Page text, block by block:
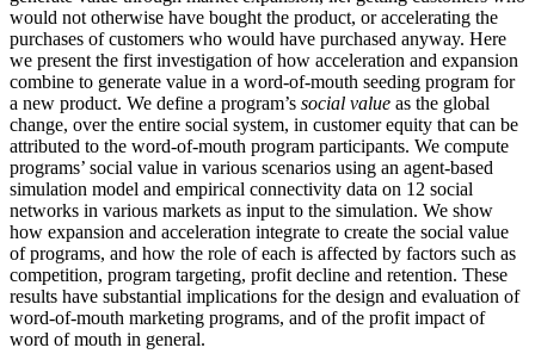
would not otherwise have bought the product, or accelerating the
purchases of customers who would have purchased anyway. Here
we present the first investigation of how acceleration and expansion
combine to generate value in a word-of-mouth seeding program for
a new product. We define a program’s social value as the global
change, over the entire social system, in customer equity that can be
attributed to the word-of-mouth program participants. We compute
programs’ social value in various scenarios using an agent-based
simulation model and empirical connectivity data on 12 social
networks in various markets as input to the simulation. We show
how expansion and acceleration integrate to create the social value
of programs, and how the role of each is affected by factors such as
competition, program targeting, profit decline and retention. These
results have substantial implications for the design and evaluation of
word-of-mouth marketing programs, and of the profit impact of
word of mouth in general.